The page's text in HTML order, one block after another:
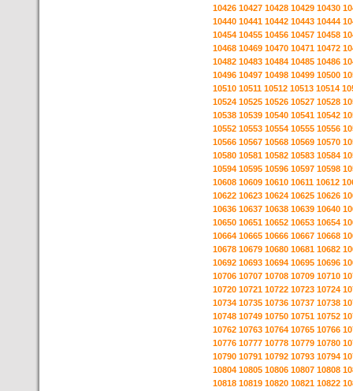
10426 10427 10428 10429 10430
10440 10441 10442 10443 10444
10454 10455 10456 10457 10458
10468 10469 10470 10471 10472
10482 10483 10484 10485 10486
10496 10497 10498 10499 10500
10510 10511 10512 10513 10514
10524 10525 10526 10527 10528
10538 10539 10540 10541 10542
10552 10553 10554 10555 10556
10566 10567 10568 10569 10570
10580 10581 10582 10583 10584
10594 10595 10596 10597 10598
10608 10609 10610 10611 10612
10622 10623 10624 10625 10626
10636 10637 10638 10639 10640
10650 10651 10652 10653 10654
10664 10665 10666 10667 10668
10678 10679 10680 10681 10682
10692 10693 10694 10695 10696
10706 10707 10708 10709 10710
10720 10721 10722 10723 10724
10734 10735 10736 10737 10738
10748 10749 10750 10751 10752
10762 10763 10764 10765 10766
10776 10777 10778 10779 10780
10790 10791 10792 10793 10794
10804 10805 10806 10807 10808
10818 10819 10820 10821 10822